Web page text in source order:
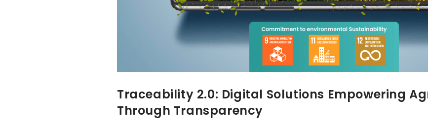
Traceability 2.0: Digital Solutions Empowering
Through Transparency